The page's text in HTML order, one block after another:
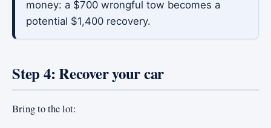
money: a $700 wrongful tow becomes a
potential $1,400 recovery.
Step 4: Recover your car
Bring to the lot: